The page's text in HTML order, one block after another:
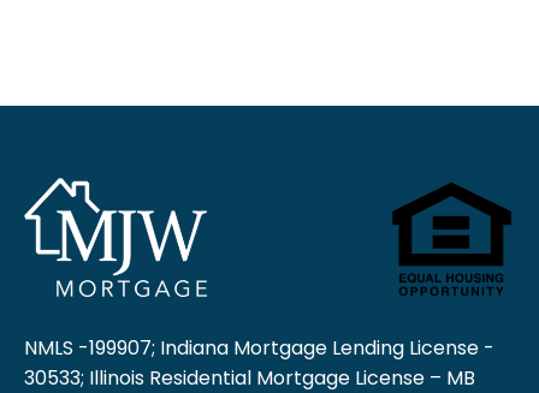
NMLS -199907; Indiana Mortgage Lending License -
30533; Illinois Residential Mortgage License – MB